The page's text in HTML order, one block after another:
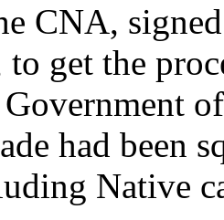
CNA,
to get the
Government
had been
Native